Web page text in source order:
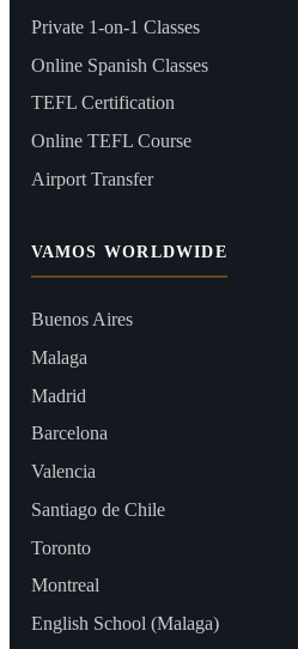
Private 1-on-1 Classes
Online Spanish Classes
TEFL Certification
Online TEFL Course
Airport Transfer
VAMOS WORLDWIDE
Buenos Aires
Malaga
Madrid
Barcelona
Valencia
Santiago de Chile
Toronto
Montreal
English School (Malaga)